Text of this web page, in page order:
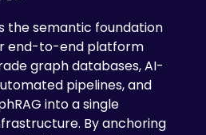
the semantic foundation
end-to-end platform
graph databases, AI-
pipelines, and
into a single
By anchoring